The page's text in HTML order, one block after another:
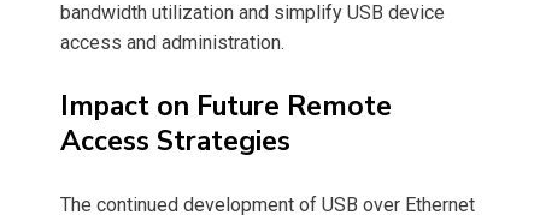
bandwidth utilization and simplify USB device
access and administration.
Impact on Future Remote
Access Strategies
The continued development of USB over Ethernet